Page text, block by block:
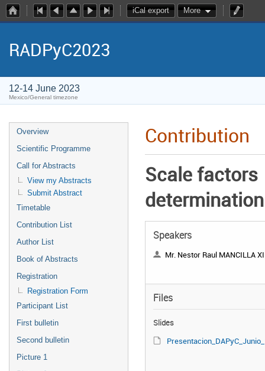
iCal export More
RADPyC2023
12-14 June 2023
Mexico/General timezone
Overview
Scientific Programme
Call for Abstracts
View my Abstracts
Submit Abstract
Timetable
Contribution List
Author List
Book of Abstracts
Registration
Registration Form
Participant List
First bulletin
Second bulletin
Picture 1
Contribution
Scale factors
Speakers
Mr. Nestor Raul MANCILLA
Files
Slides